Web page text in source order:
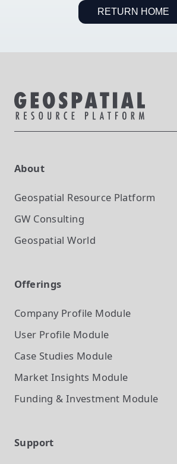
RETURN HOME
About
Geospatial Resource Platform
GW Consulting
Geospatial World
Offerings
Company Profile Module
User Profile Module
Case Studies Module
Market Insights Module
Funding & Investment Module
Support